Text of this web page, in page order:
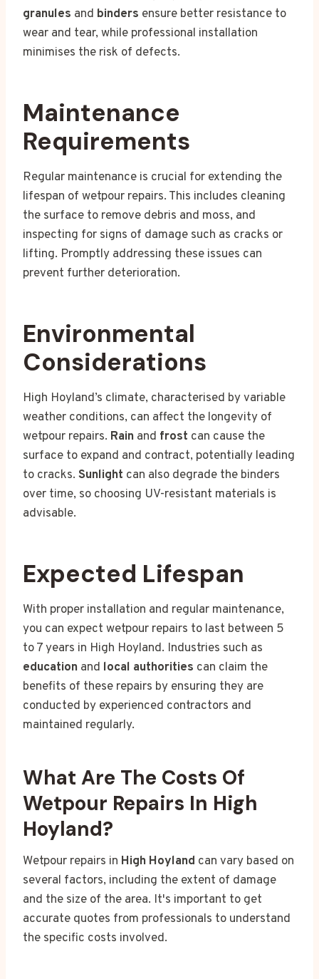
granules and binders ensure better resistance to
wear and tear, while professional installation
minimises the risk of defects.
Maintenance
Requirements
Regular maintenance is crucial for extending the
lifespan of wetpour repairs. This includes cleaning
the surface to remove debris and moss, and
inspecting for signs of damage such as cracks or
lifting. Promptly addressing these issues can
prevent further deterioration.
Environmental
Considerations
High Hoyland’s climate, characterised by variable
weather conditions, can affect the longevity of
wetpour repairs. Rain and frost can cause the
surface to expand and contract, potentially leading
to cracks. Sunlight can also degrade the binders
over time, so choosing UV-resistant materials is
advisable.
Expected Lifespan
With proper installation and regular maintenance,
you can expect wetpour repairs to last between 5
to 7 years in High Hoyland. Industries such as
education and local authorities can claim the
benefits of these repairs by ensuring they are
conducted by experienced contractors and
maintained regularly.
What Are The Costs Of
Wetpour Repairs In High
Hoyland?
Wetpour repairs in High Hoyland can vary based on
several factors, including the extent of damage
and the size of the area. It's important to get
accurate quotes from professionals to understand
the specific costs involved.